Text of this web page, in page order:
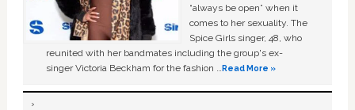
“always be open” when it
comes to her sexuality. The
Spice Girls singer, 48, who
reunited with her bandmates including the group's ex-
singer Victoria Beckham for the fashion …Read More »